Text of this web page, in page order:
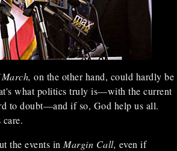
on the other hand, could hardly be
what politics truly is—with the current
to doubt—and if so, God help us all.
the events in Margin Call, even if